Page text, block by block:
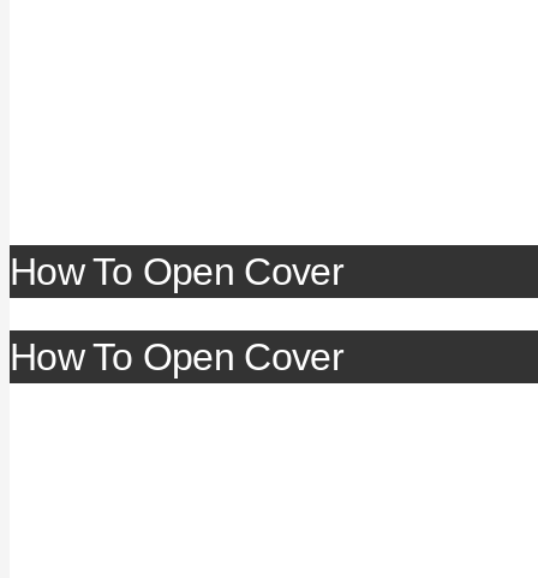
How To Open Cover
How To Open Cover